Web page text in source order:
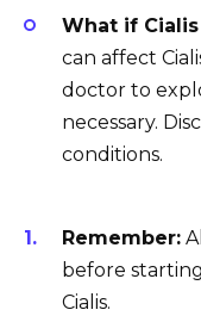
What if
can affect
doctor to
necessary.
conditions.
Remember:
before
Cialis.